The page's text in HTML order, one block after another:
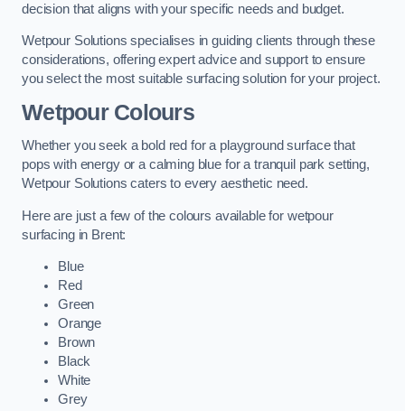
decision that aligns with your specific needs and budget.
Wetpour Solutions specialises in guiding clients through these
considerations, offering expert advice and support to ensure
you select the most suitable surfacing solution for your project.
Wetpour Colours
Whether you seek a bold red for a playground surface that
pops with energy or a calming blue for a tranquil park setting,
Wetpour Solutions caters to every aesthetic need.
Here are just a few of the colours available for wetpour
surfacing in Brent:
Blue
Red
Green
Orange
Brown
Black
White
Grey